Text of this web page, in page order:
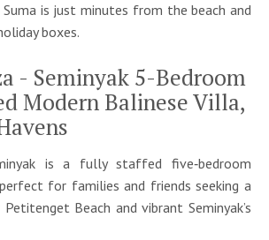
Suma is just minutes from the beach and
boxes.
- Seminyak 5-Bedroom
Modern Balinese Villa,
is a fully staffed five‑bedroom
for families and friends seeking a
Beach and vibrant Seminyak’s